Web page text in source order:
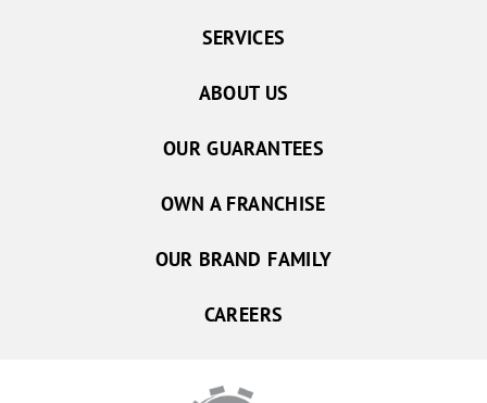
SERVICES
ABOUT US
OUR GUARANTEES
OWN A FRANCHISE
OUR BRAND FAMILY
CAREERS